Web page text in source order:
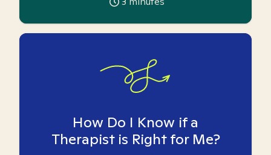
How Do I Know if a
Therapist is Right for Me?